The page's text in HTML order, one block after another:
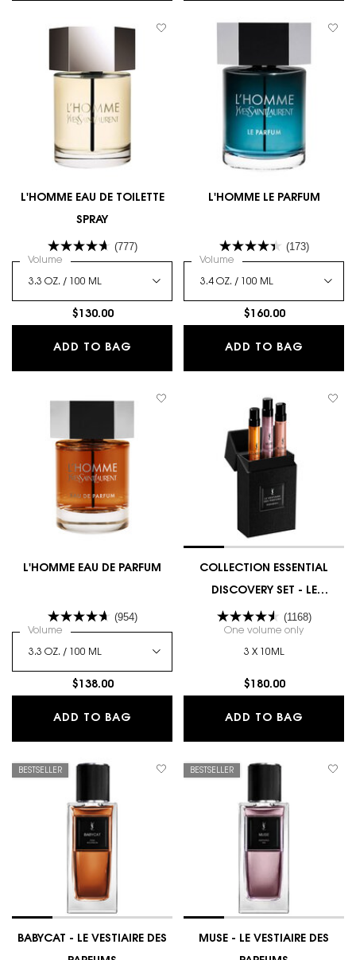
L'HOMME EAU DE TOILETTE
SPRAY
(777)
Select a
Volume for L'Homme Eau De Toilette Spray
$130.00
ADD TO BAG L'HOMME EAU DE TOILETTE SPRAY
L'HOMME LE PARFUM
(173)
Select a
Volume for L'HOMME LE PARFUM
$160.00
ADD TO BAG
L'HOMME EAU DE PARFUM
(954)
Select a
Volume for L'HOMME EAU DE PARFUM
$138.00
ADD TO BAG L'HOMME EAU DE PARFUM
COLLECTION ESSENTIAL
DISCOVERY SET - LE
VESTIAIRE DES PARFUMS
(1168)
One volume only
3 X 10ML
$180.00
ADD TO BAG
BESTSELLER
BABYCAT - LE VESTIAIRE DES
BESTSELLER
MUSE - LE VESTIAIRE DES